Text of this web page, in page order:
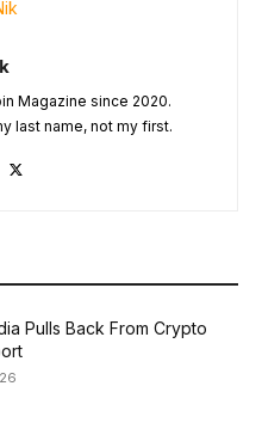
Magazine since 2020.
last name, not my first.
Pulls Back From Crypto